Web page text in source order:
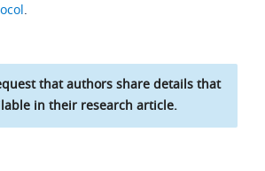
.
that authors share details that
in their research article.